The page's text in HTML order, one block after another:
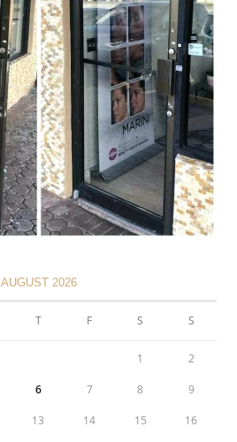
AUGUST 2026
T F S S
1 2
6 7 8 9
13 14 15 16